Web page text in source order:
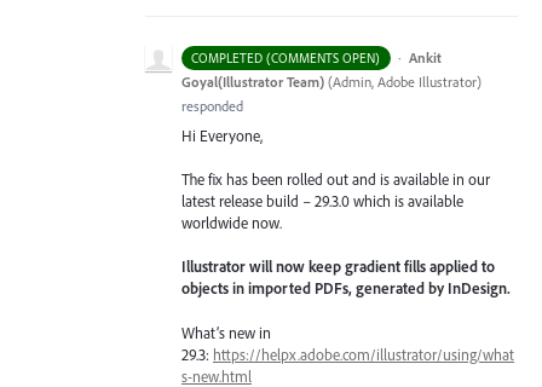
COMPLETED (COMMENTS OPEN) · Ankit
Goyal(Illustrator Team) (Admin, Adobe Illustrator)
responded
Hi Everyone,
The fix has been rolled out and is available in our
latest release build – 29.3.0 which is available
worldwide now.
Illustrator will now keep gradient fills applied to
objects in imported PDFs, generated by InDesign.
What’s new in
29.3: https://helpx.adobe.com/illustrator/using/what
s-new.html